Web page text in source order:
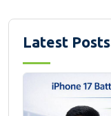
Latest Posts